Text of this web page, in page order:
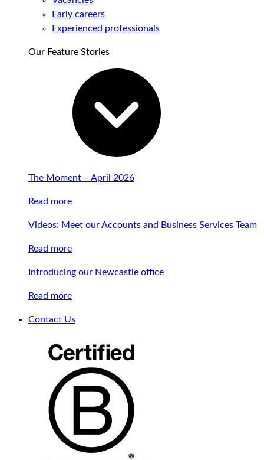
Early careers
Experienced professionals
Our Feature Stories
The Moment – April 2026
Read more
Videos: Meet our Accounts and Business Services Team
Read more
Introducing our Newcastle office
Read more
Contact Us